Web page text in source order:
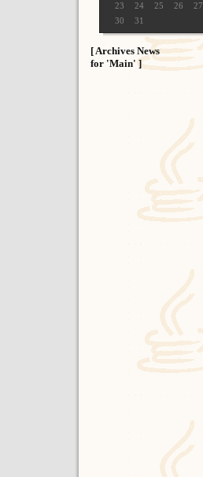
23
24 25 26 27
30
31
[ Archives News
for 'Main' ]